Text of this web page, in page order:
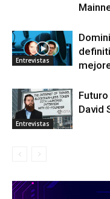
Entrevistas
Entrevistas
David